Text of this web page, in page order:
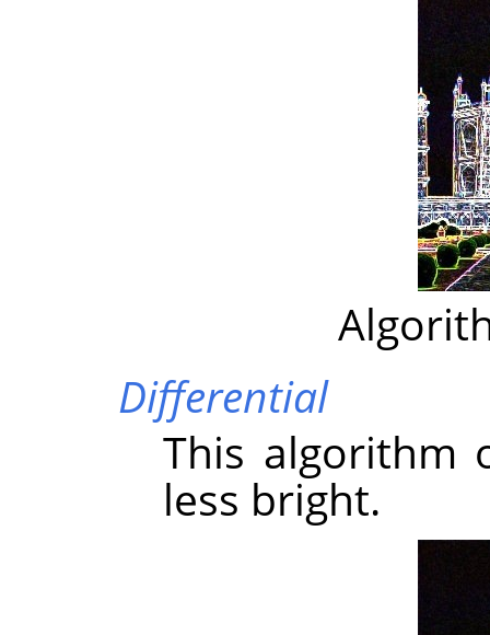
Differential
This algorithm
less bright.